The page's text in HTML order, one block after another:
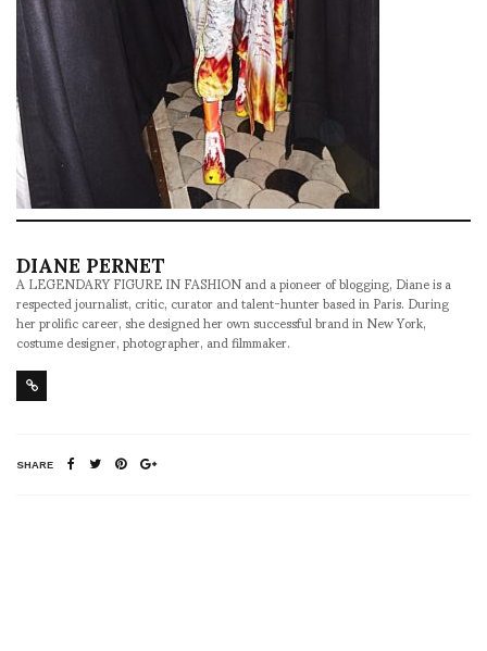
DIANE PERNET
A LEGENDARY FIGURE IN FASHION and a pioneer of blogging, Diane is a
respected journalist, critic, curator and talent-hunter based in Paris. During
her prolific career, she designed her own successful brand in New York,
costume designer, photographer, and filmmaker.
SHARE